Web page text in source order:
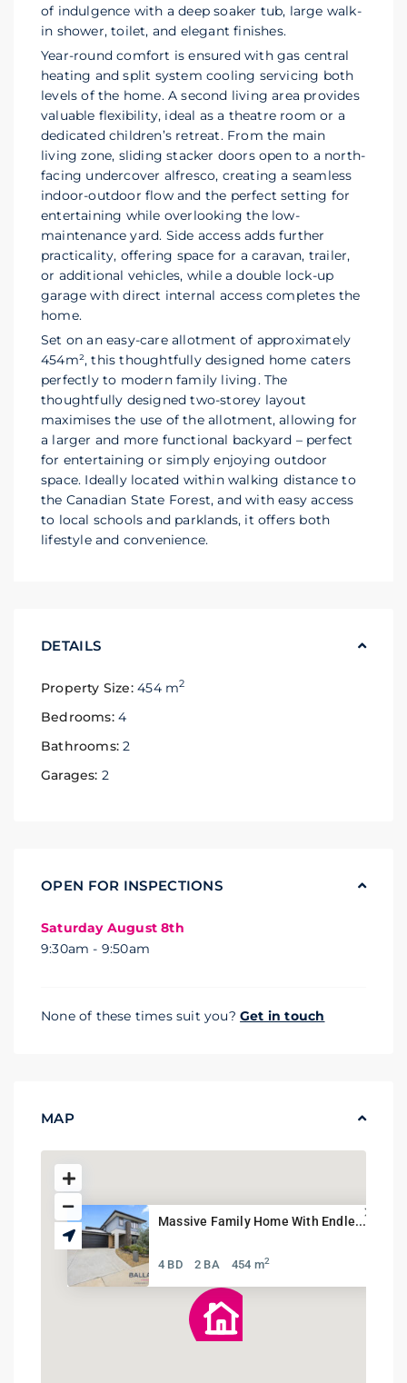
of indulgence with a deep soaker tub, large walk-
in shower, toilet, and elegant finishes.
Year-round comfort is ensured with gas central
heating and split system cooling servicing both
levels of the home. A second living area provides
valuable flexibility, ideal as a theatre room or a
dedicated children’s retreat. From the main
living zone, sliding stacker doors open to a north-
facing undercover alfresco, creating a seamless
indoor-outdoor flow and the perfect setting for
entertaining while overlooking the low-
maintenance yard. Side access adds further
practicality, offering space for a caravan, trailer,
or additional vehicles, while a double lock-up
garage with direct internal access completes the
home.
Set on an easy-care allotment of approximately
454m², this thoughtfully designed home caters
perfectly to modern family living. The
thoughtfully designed two-storey layout
maximises the use of the allotment, allowing for
a larger and more functional backyard – perfect
for entertaining or simply enjoying outdoor
space. Ideally located within walking distance to
the Canadian State Forest, and with easy access
to local schools and parklands, it offers both
lifestyle and convenience.
DETAILS
Property Size: 454 m2
Bedrooms:4
Bathrooms: 2
Garages: 2
OPEN FOR INSPECTIONS
Saturday August 8th
9:30am - 9:50am
None of these times suit you?Get in touch
MAP
Massive Family Home With Endle...
4 BD 2 BA 454 m2